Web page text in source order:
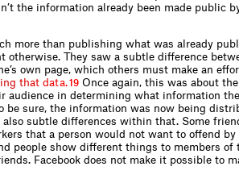
the information already been made public
more than publishing what was already
otherwise. They saw a subtle difference
own page, which others must make an efor
ing that data.19 Once again, this was about
audience in determining what information
be sure, the information was now being
subtle differences within that. Some
that a person would not want to offend
people show different things to members
Facebook does not make it possible to